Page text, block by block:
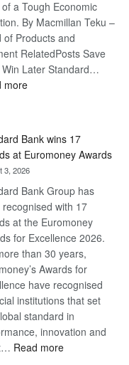
a Tough Economic
By Macmillan Teku –
of Products and
RelatedPosts Save
Win Later Standard…
more:
Later
Bank wins 17
at Euromoney Awards
3, 2026
Bank Group has
with 17
at the Euromoney
for Excellence 2026.
than 30 years,
Awards for
have recognised
institutions that set
standard in
innovation and
Read more: